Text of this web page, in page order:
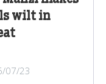
wilt in
07/23